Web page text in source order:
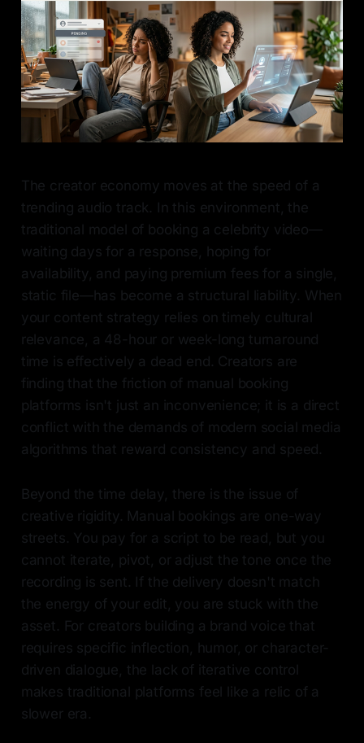
The creator economy moves at the speed of a
trending audio track. In this environment, the
traditional model of booking a celebrity video—
waiting days for a response, hoping for
availability, and paying premium fees for a single,
static file—has become a structural liability. When
your content strategy relies on timely cultural
relevance, a 48-hour or week-long turnaround
time is effectively a dead end. Creators are
finding that the friction of manual booking
platforms isn't just an inconvenience; it is a direct
conflict with the demands of modern social media
algorithms that reward consistency and speed.
Beyond the time delay, there is the issue of
creative rigidity. Manual bookings are one-way
streets. You pay for a script to be read, but you
cannot iterate, pivot, or adjust the tone once the
recording is sent. If the delivery doesn't match
the energy of your edit, you are stuck with the
asset. For creators building a brand voice that
requires specific inflection, humor, or character-
driven dialogue, the lack of iterative control
makes traditional platforms feel like a relic of a
slower era.